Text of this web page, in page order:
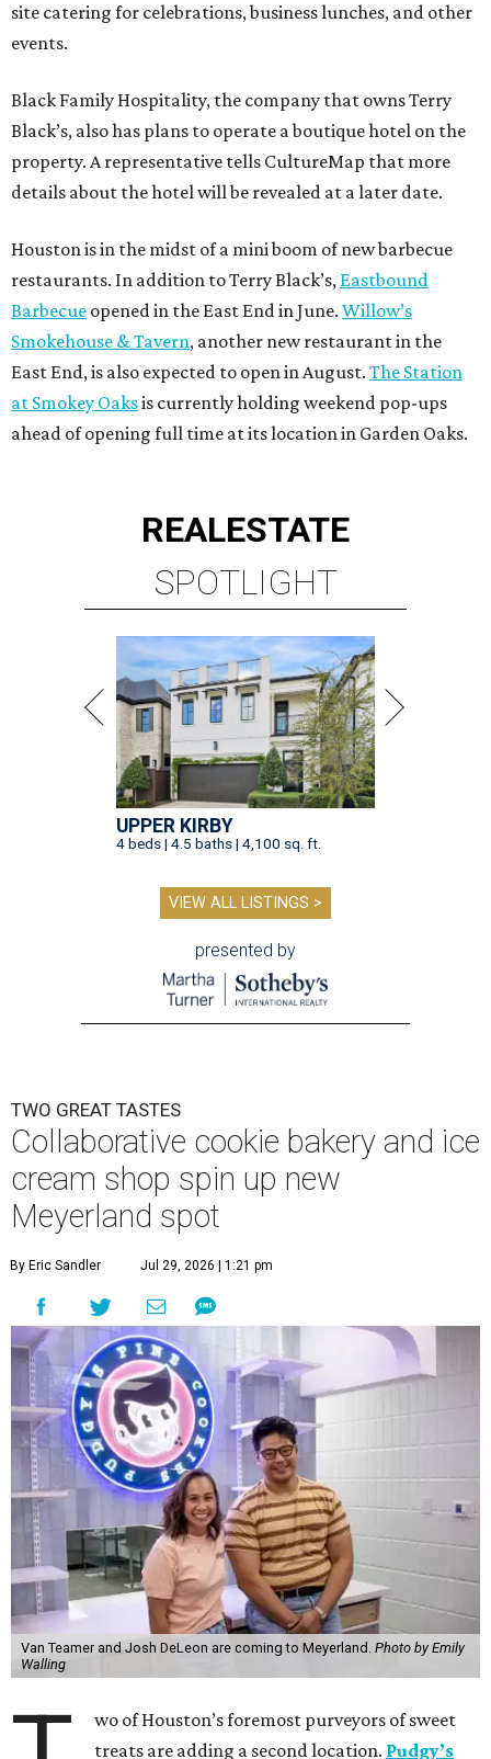
site catering for celebrations, business lunches, and other
events.
Black Family Hospitality, the company that owns Terry
Black’s, also has plans to operate a boutique hotel on the
property. A representative tells CultureMap that more
details about the hotel will be revealed at a later date.
Houston is in the midst of a mini boom of new barbecue
restaurants. In addition to Terry Black’s, Eastbound
Barbecue opened in the East End in June. Willow’s
Smokehouse & Tavern, another new restaurant in the
East End, is also expected to open in August. The Station
at Smokey Oaksis currently holding weekend pop-ups
ahead of opening full time at its location in Garden Oaks.
REALESTATE
SPOTLIGHT
UPPER KIRBY
4 beds | 4.5 baths | 4,100 sq. ft.
VIEW ALL LISTINGS >
presented by
TWO GREAT TASTES
Collaborative cookie bakery and ice
cream shop spin up new
Meyerland spot
By Eric Sandler Jul 29, 2026 | 1:21 pm
Van Teamer and Josh DeLeon are coming to Meyerland. Photo by Emily
Walling
wo of Houston’s foremost purveyors of sweet
treats are adding a second location. Pudgy’s